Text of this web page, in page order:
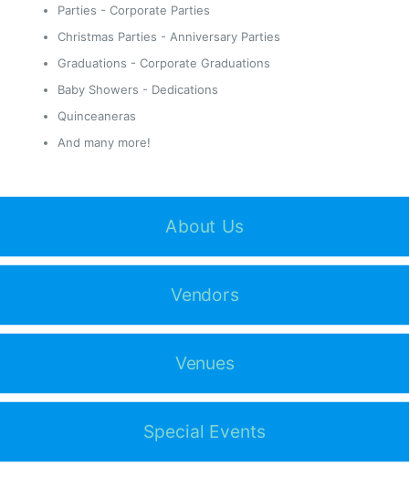
Parties - Corporate Parties
Christmas Parties - Anniversary Parties
Graduations - Corporate Graduations
Baby Showers - Dedications
Quinceaneras
And many more!
About Us
Vendors
Venues
Special Events